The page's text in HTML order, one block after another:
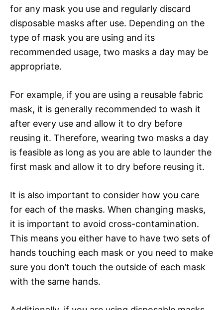
for any mask you use and regularly discard
disposable masks after use. Depending on the
type of mask you are using and its
recommended usage, two masks a day may be
appropriate.
For example, if you are using a reusable fabric
mask, it is generally recommended to wash it
after every use and allow it to dry before
reusing it. Therefore, wearing two masks a day
is feasible as long as you are able to launder the
first mask and allow it to dry before reusing it.
It is also important to consider how you care
for each of the masks. When changing masks,
it is important to avoid cross-contamination.
This means you either have to have two sets of
hands touching each mask or you need to make
sure you don’t touch the outside of each mask
with the same hands.